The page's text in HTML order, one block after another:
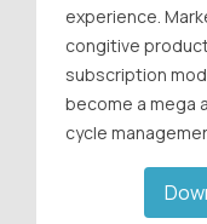
experience.
congitive
subscription
become a mega
cycle